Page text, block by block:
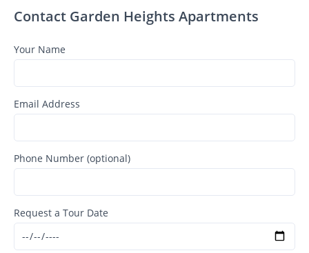
Contact Garden Heights Apartments
Your Name
Email Address
Phone Number (optional)
Request a Tour Date